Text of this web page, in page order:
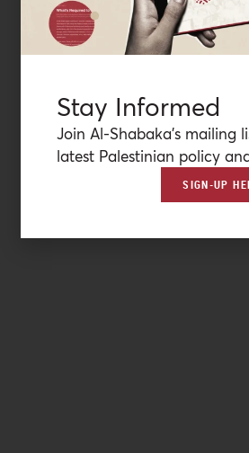
Stay Informed
Join Al-Shabaka’s mailing
latest Palestinian policy
SIGN-UP